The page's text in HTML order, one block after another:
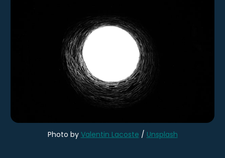
Photo by Valentin Lacoste / Unsplash